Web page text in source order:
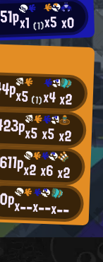
x1(1)x5x0
x5(1)x4x2
x5x5x2
611px2x6x2
0px--x--x--